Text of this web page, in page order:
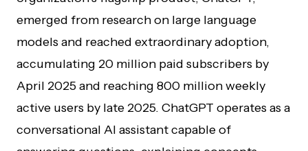
emerged from research on large language
models and reached extraordinary adoption,
accumulating 20 million paid subscribers by
April 2025 and reaching 800 million weekly
active users by late 2025. ChatGPT operates as a
conversational AI assistant capable of